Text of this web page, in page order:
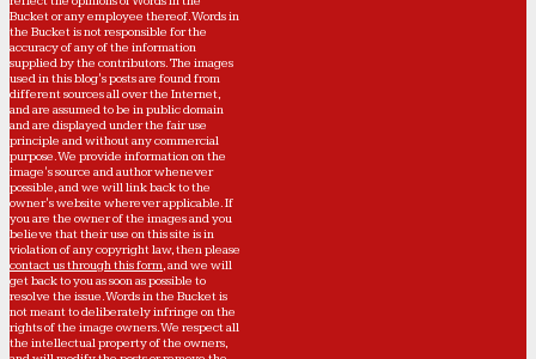
Bucket or any employee thereof. Words in
the Bucket is not responsible for the
accuracy of any of the information
supplied by the contributors. The images
used in this blog's posts are found from
different sources all over the Internet,
and are assumed to be in public domain
and are displayed under the fair use
principle and without any commercial
purpose. We provide information on the
image's source and author whenever
possible, and we will link back to the
owner's website wherever applicable. If
you are the owner of the images and you
believe that their use on this site is in
violation of any copyright law, then please
contact us through this form, and we will
get back to you as soon as possible to
resolve the issue. Words in the Bucket is
not meant to deliberately infringe on the
rights of the image owners. We respect all
the intellectual property of the owners,